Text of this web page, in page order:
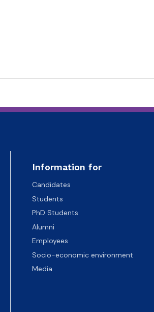
Information for
Candidates
Students
PhD Students
Alumni
Employees
Socio-economic environment
Media